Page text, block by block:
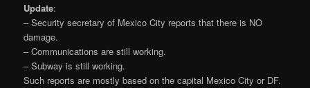
Update:
– Security secretary of Mexico City reports that there is NO
damage.
– Communications are still working.
– Subway is still working.
Such reports are mostly based on the capital Mexico City or DF.